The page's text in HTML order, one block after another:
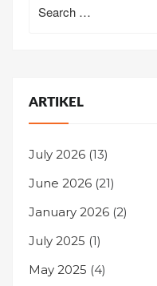
for:
ARTIKEL
July 2026 (13)
June 2026 (21)
January 2026 (2)
July 2025 (1)
May 2025 (4)